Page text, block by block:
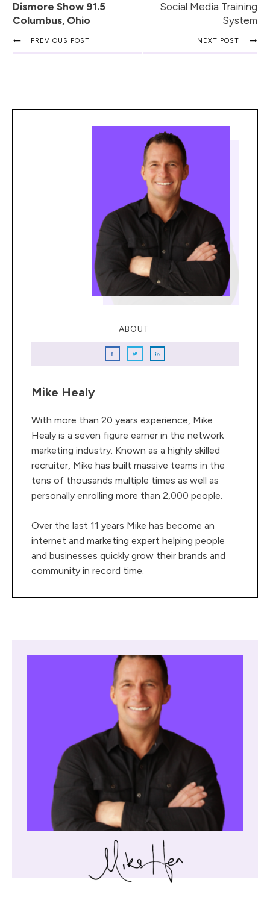
Dismore Show 91.5
Columbus, Ohio
Social Media Training
System
PREVIOUS POST NEXT POST
ABOUT
Mike Healy
With more than 20 years experience, Mike
Healy is a seven figure earner in the network
marketing industry. Known as a highly skilled
recruiter, Mike has built massive teams in the
tens of thousands multiple times as well as
personally enrolling more than 2,000 people.
Over the last 11 years Mike has become an
internet and marketing expert helping people
and businesses quickly grow their brands and
community in record time.